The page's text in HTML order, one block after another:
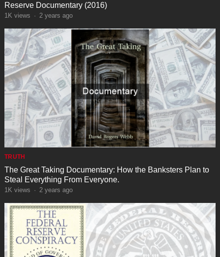
Reserve Documentary (2016)
1K views · 2 years ago
TRUTH
The Great Taking Documentary: How the Banksters Plan to
Steal Everything From Everyone.
1K views · 2 years ago